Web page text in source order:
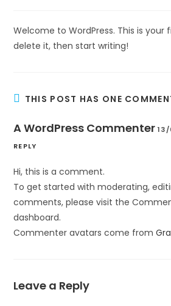
Welcome to WordPress. This is your
delete it, then start writing!
THIS POST HAS ONE
A WordPress Commenter
REPLY
Hi, this is a comment.
To get started with moderating,
comments, please visit the
dashboard.
Commenter avatars come from
Leave a Reply